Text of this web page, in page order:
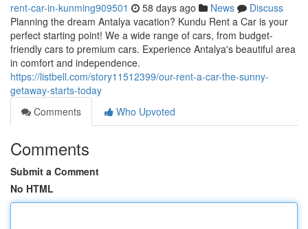
rent-car-in-kunming909501 58 days ago News
Discuss
Planning the dream Antalya vacation? Kundu Rent a Car is your
perfect starting point! We a wide range of cars, from budget-
friendly cars to premium cars. Experience Antalya's beautiful area
in comfort and independence.
https://listbell.com/story11512399/our-rent-a-car-the-sunny-
getaway-starts-today
Comments
Who Upvoted
Comments
Submit a Comment
No HTML